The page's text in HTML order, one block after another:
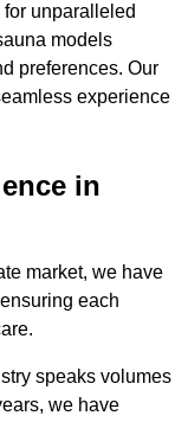
unparalleled
models
preferences. Our
experience
in
market, we have
each
speaks volumes
we have